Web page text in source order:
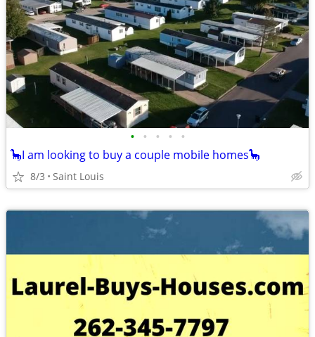
• • • • •
🦕I am looking to buy a couple mobile homes🦕
8/3 Saint Louis